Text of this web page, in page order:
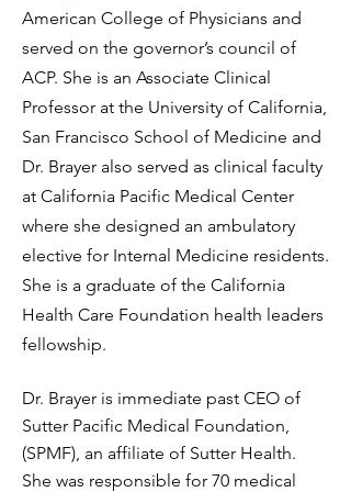
American College of Physicians and
served on the governor’s council of
ACP. She is an Associate Clinical
Professor at the University of California,
San Francisco School of Medicine and
Dr. Brayer also served as clinical faculty
at California Pacific Medical Center
where she designed an ambulatory
elective for Internal Medicine residents.
She is a graduate of the California
Health Care Foundation health leaders
fellowship.
Dr. Brayer is immediate past CEO of
Sutter Pacific Medical Foundation,
(SPMF), an affiliate of Sutter Health.
She was responsible for 70 medical